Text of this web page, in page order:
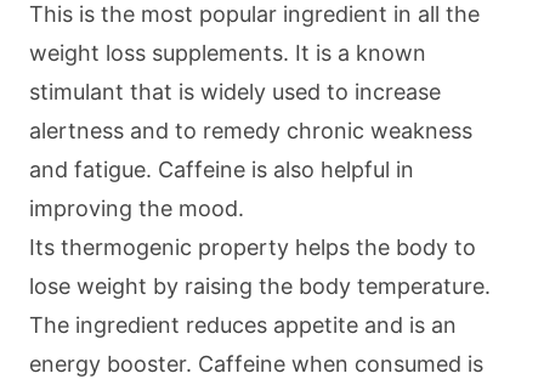
This is the most popular ingredient in all the
weight loss supplements. It is a known
stimulant that is widely used to increase
alertness and to remedy chronic weakness
and fatigue. Caffeine is also helpful in
improving the mood.
Its thermogenic property helps the body to
lose weight by raising the body temperature.
The ingredient reduces appetite and is an
energy booster. Caffeine when consumed is